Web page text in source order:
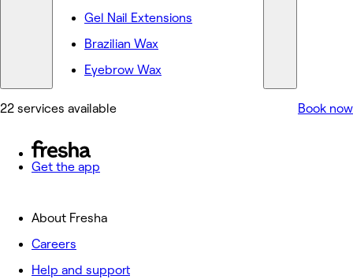
Gel Nail Extensions
Brazilian Wax
Eyebrow Wax
22 services available Book now
Get the app
About Fresha
Careers
Help and support